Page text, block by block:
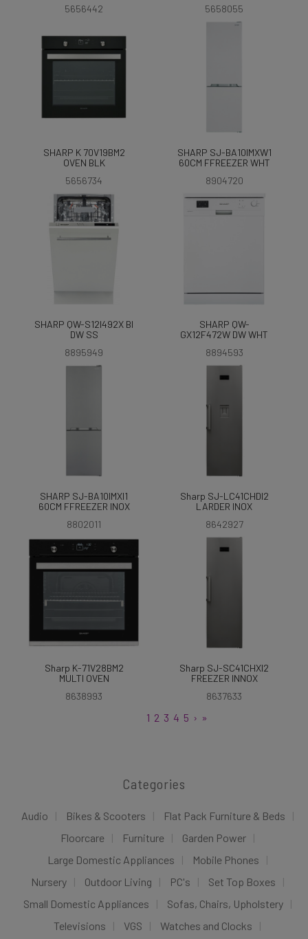
5656442
5658055
SHARP K 70V19BM2
OVEN BLK
5656734
SHARP SJ-BA10IMXW1
60CM FFREEZER WHT
8904720
SHARP QW-S12I492X BI
DW SS
8895949
SHARP QW-
GX12F472W DW WHT
8894593
SHARP SJ-BA10IMXI1
60CM FFREEZER INOX
8802011
Sharp SJ-LC41CHDI2
LARDER INOX
8642927
Sharp K-71V28BM2
MULTI OVEN
8638993
Sharp SJ-SC41CHXI2
FREEZER INNOX
8637633
1 2 3 4 5 › »
Categories
Audio Bikes & Scooters
Flat Pack Furniture & Beds
Floorcare
Furniture
Garden Power
Large Domestic Appliances
Mobile Phones
Nursery
Outdoor Living PC's
Set Top Boxes
Small Domestic Appliances
Sofas, Chairs, Upholstery
Televisions
VGS Watches and Clocks